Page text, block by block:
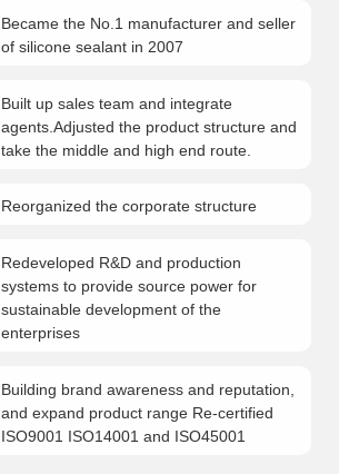
Became the No.1 manufacturer and seller
of silicone sealant in 2007
Built up sales team and integrate
agents.Adjusted the product structure and
take the middle and high end route.
Reorganized the corporate structure
Redeveloped R&D and production
systems to provide source power for
sustainable development of the
enterprises
Building brand awareness and reputation,
and expand product range Re-certified
ISO9001 ISO14001 and ISO45001